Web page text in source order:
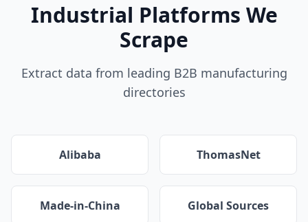
Industrial Platforms We
Scrape
Extract data from leading B2B manufacturing
directories
Alibaba ThomasNet
Made-in-China Global Sources